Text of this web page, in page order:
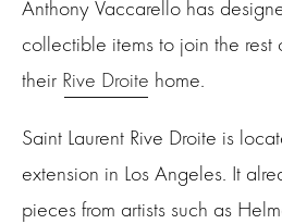
Anthony Vaccarello has
collectible items to join the rest
their Rive Droite home.
Saint Laurent Rive Droite is
extension in Los Angeles. It
pieces from artists such as